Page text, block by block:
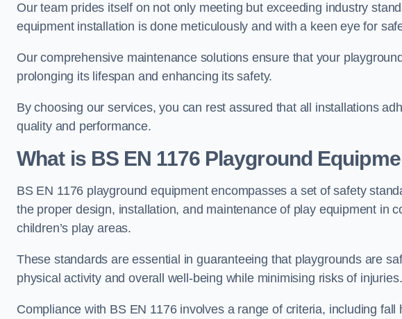
Our team prides itself on not only meeting but exceeding industry
equipment installation is done meticulously and with a keen eye for
Our comprehensive maintenance solutions ensure that your
prolonging its lifespan and enhancing its safety.
By choosing our services, you can rest assured that all installations
quality and performance.
What is BS EN 1176 Playground
BS EN 1176 playground equipment encompasses a set of safety
the proper design, installation, and maintenance of play equipment in
children’s play areas.
These standards are essential in guaranteeing that playgrounds are
physical activity and overall well-being while minimising risks of injuries.
Compliance with BS EN 1176 involves a range of criteria, including